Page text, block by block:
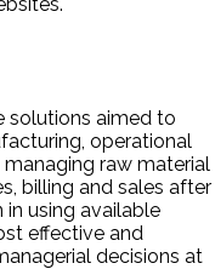
solutions aimed to
operational
raw material
billing and sales after
using available
effective and
decisions at